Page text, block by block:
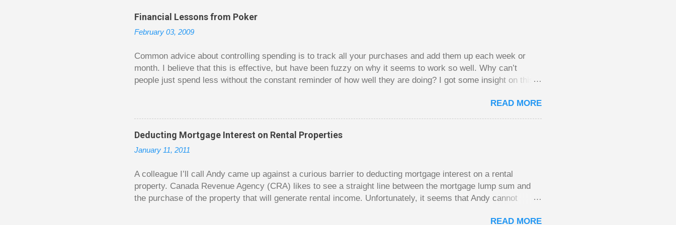
m
m
e
t
Financial Lessons from Poker
February 03, 2009
Common advice about controlling spending is to track all your purchases and add them up each week or
month. I believe that this is effective, but have been fuzzy on why it seems to work so well. Why can’t
people just spend less without the constant reminder of how well they are doing? I got some insight on this
The thrill is there whether it is a $1 pot or a $10 pot. The $10 pot gives a bigger thrill, but not 10 times
bigger. Similarly, losing a $10 pot feels worse than losing a $1 pot, but not 10 times worse. This leads to
some big ones. As long as they don’t count their dwindling chips, they can actually be happy playing this
way. Counting your chips is a lot like adding up your spending at the end of the month to see what
READ MORE
Deducting Mortgage Interest on Rental Properties
January 11, 2011
A colleague I’ll call Andy came up against a curious barrier to deducting mortgage interest on a rental
property. Canada Revenue Agency (CRA) likes to see a straight line between the mortgage lump sum and
the purchase of the property that will generate rental income. Unfortunately, it seems that Andy cannot
new larger home soon. He had hoped to rent out his old home to make some rental income. His plan had
READ MORE